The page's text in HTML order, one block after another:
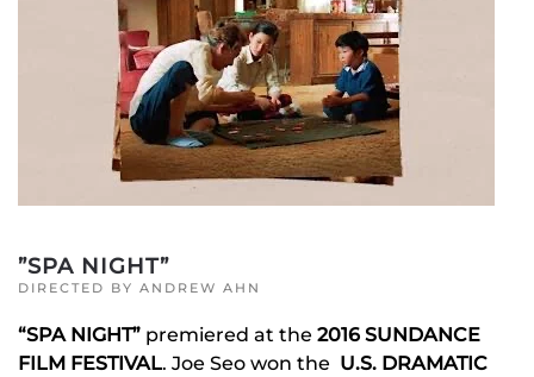
”SPA NIGHT”
DIRECTED BY ANDREW AHN
“SPA NIGHT” premiered at the 2016 SUNDANCE
FILM FESTIVAL. Joe Seo won the U.S. DRAMATIC